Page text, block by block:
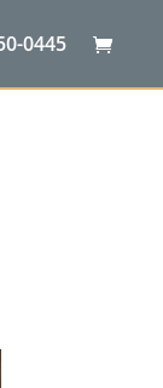
0445